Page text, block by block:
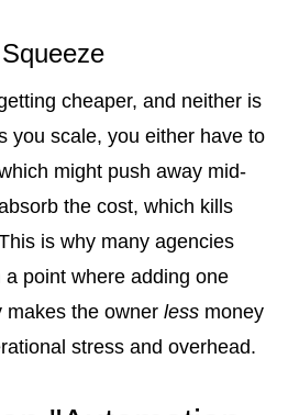
cheaper, and neither is
you scale, you either have to
might push away mid-
the cost, which kills
is why many agencies
point where adding one
makes the owner less money
stress and overhead.